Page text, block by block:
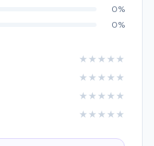
0%
0%
★ ★ ★ ★ ★
★ ★ ★ ★ ★
★ ★ ★ ★ ★
★ ★ ★ ★ ★